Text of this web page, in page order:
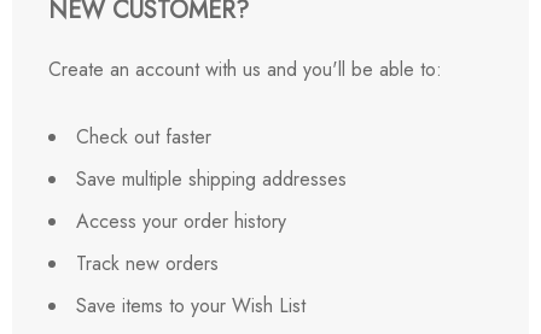
NEW CUSTOMER?
Create an account with us and you'll be able to:
Check out faster
Save multiple shipping addresses
Access your order history
Track new orders
Save items to your Wish List